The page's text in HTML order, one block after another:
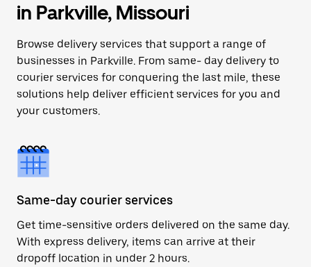
in Parkville, Missouri
Browse delivery services that support a range of
businesses in Parkville. From same- day delivery to
courier services for conquering the last mile, these
solutions help deliver efficient services for you and
your customers.
Same-day courier services
Get time-sensitive orders delivered on the same day.
With express delivery, items can arrive at their
dropoff location in under 2 hours.